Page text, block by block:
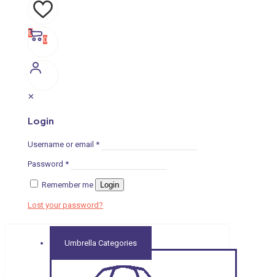
0
0
✕
Login
Username or email *
Password *
Remember me Login
Lost your password?
Umbrella Categories